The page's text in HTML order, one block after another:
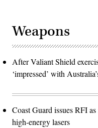
Weapons
After Valiant Shield
‘impressed’ with
Coast Guard issues RFI
high-energy lasers